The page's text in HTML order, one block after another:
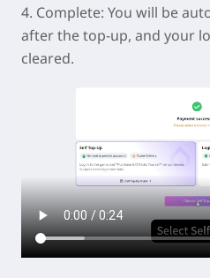
4. Complete: You will be
after the top-up, and your
cleared.